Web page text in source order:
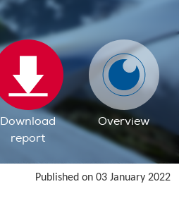
Download
report
Overview
Published on 03 January 2022